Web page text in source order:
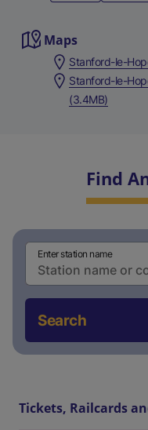
Maps
Stanford-le-
Stanford-le-
(3.4MB)
Find
Enter station name
Search
Tickets, Railcards